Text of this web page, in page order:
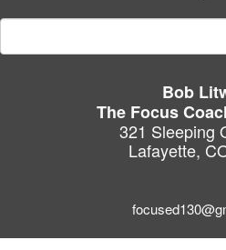
Search
Bob
The Focus
321 Sleeping
Lafayette,